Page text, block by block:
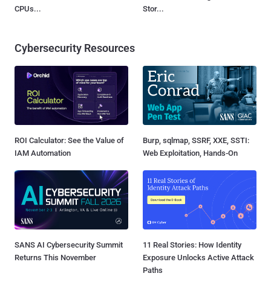
CPUs...
Stor...
Cybersecurity Resources
ROI Calculator: See the Value of
IAM Automation
Burp, sqlmap, SSRF, XXE, SSTI:
Web Exploitation, Hands-On
SANS AI Cybersecurity Summit
Returns This November
11 Real Stories: How Identity
Exposure Unlocks Active Attack
Paths